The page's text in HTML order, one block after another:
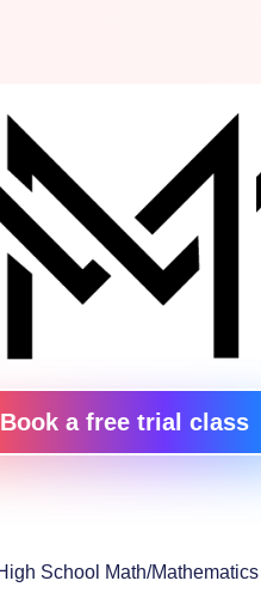
Book a free trial class
School Math/